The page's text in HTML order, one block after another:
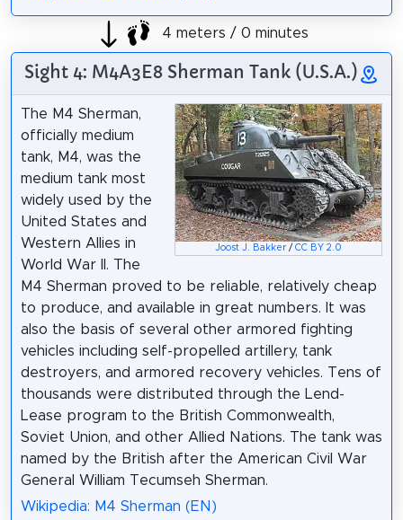
4 meters / 0 minutes
Sight 4: M4A3E8 Sherman Tank (U.S.A.)
Joost J. Bakker /CC BY 2.0
The M4 Sherman,
officially medium
tank, M4, was the
medium tank most
widely used by the
United States and
Western Allies in
World War II. The
M4 Sherman proved to be reliable, relatively cheap
to produce, and available in great numbers. It was
also the basis of several other armored fighting
vehicles including self-propelled artillery, tank
destroyers, and armored recovery vehicles. Tens of
thousands were distributed through the Lend-
Lease program to the British Commonwealth,
Soviet Union, and other Allied Nations. The tank was
named by the British after the American Civil War
General William Tecumseh Sherman.
Wikipedia: M4 Sherman (EN)